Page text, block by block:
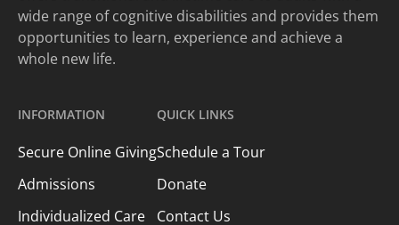
wide range of cognitive disabilities and provides them
opportunities to learn, experience and achieve a
whole new life.
INFORMATION
Secure Online Giving
Admissions
Individualized Care
QUICK LINKS
Schedule a Tour
Donate
Contact Us